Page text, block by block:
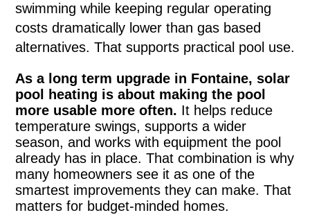
swimming while keeping regular operating
costs dramatically lower than gas based
alternatives. That supports practical pool use.
As a long term upgrade in Fontaine, solar
pool heating is about making the pool
more usable more often. It helps reduce
temperature swings, supports a wider
season, and works with equipment the pool
already has in place. That combination is why
many homeowners see it as one of the
smartest improvements they can make. That
matters for budget-minded homes.